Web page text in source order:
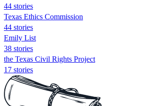
44 stories
Texas Ethics Commission
44 stories
Emily List
38 stories
the Texas Civil Rights Project
17 stories